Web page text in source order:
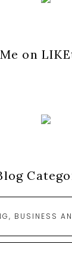
on
BUSINESS